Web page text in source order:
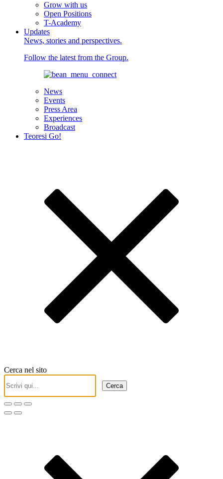
Grow with us
Open Positions
T-Academy
Updates
News, stories and perspectives.
Follow the latest from the Group.
News
Events
Press Area
Experiences
Broadcast
Teoresi Go!
Cerca nel sito
Cerca